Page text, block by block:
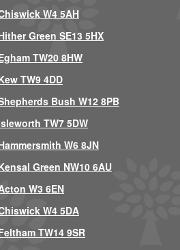
W4 5AH
Green SE13 5HX
TW20 8HW
TW9 4DD
Bush W12 8PB
TW7 5DW
W6 8JN
Green NW10 6AU
W3 6EN
W4 5DA
TW14 9SR